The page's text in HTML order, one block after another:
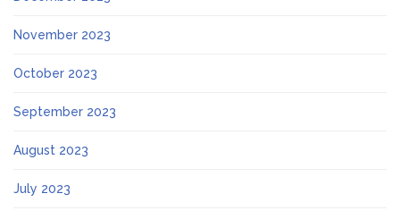
November 2023
October 2023
September 2023
August 2023
July 2023